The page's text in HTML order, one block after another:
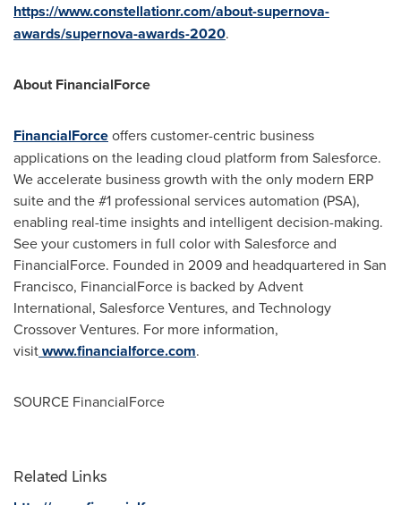
https://www.constellationr.com/about-supernova-
awards/supernova-awards-2020.
About FinancialForce
FinancialForceoffers customer-centric business
applications on the leading cloud platform from Salesforce.
We accelerate business growth with the only modern ERP
suite and the #1 professional services automation (PSA),
enabling real-time insights and intelligent decision-making.
See your customers in full color with Salesforce and
FinancialForce. Founded in 2009 and headquartered in San
Francisco, FinancialForce is backed by Advent
International, Salesforce Ventures, and Technology
Crossover Ventures. For more information,
visitwww.financialforce.com.
SOURCE FinancialForce
Related Links